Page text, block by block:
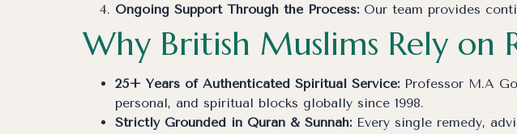
Ongoing Support Through the Process:Our team provides
Why British Muslims Rely on
25+ Years of Authenticated Spiritual Service:Professor M.A
personal, and spiritual blocks globally since 1998.
Strictly Grounded in Quran & Sunnah:Every single remedy,